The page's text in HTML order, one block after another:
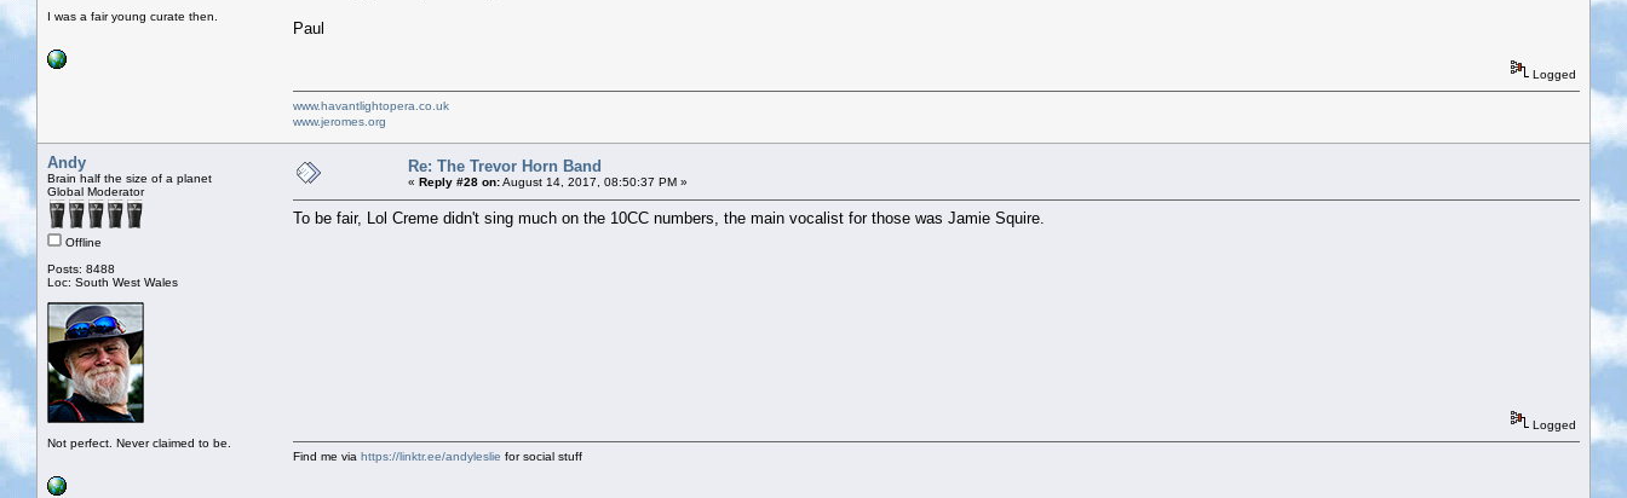
I was a fair young curate then.
Paul
Logged
www.havantlightopera.co.uk
www.jeromes.org
Andy
Brain half the size of a planet
Global Moderator
Offline
Posts: 8488
Loc: South West Wales
Not perfect. Never claimed to be.
Re: The Trevor Horn Band
« Reply #28 on:August 14, 2017, 08:50:37 PM »
To be fair, Lol Creme didn't sing much on the 10CC numbers, the main vocalist for those was Jamie Squire.
Logged
Find me via https://linktr.ee/andyleslie for social stuff